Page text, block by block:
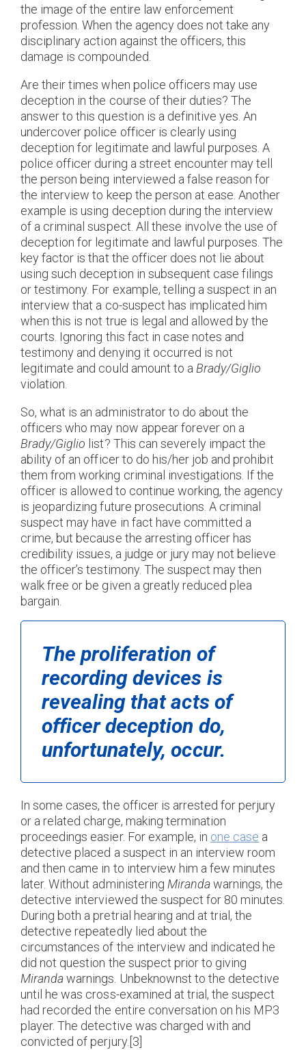
the image of the entire law enforcement
profession. When the agency does not take any
disciplinary action against the officers, this
damage is compounded.
Are their times when police officers may use
deception in the course of their duties? The
answer to this question is a definitive yes. An
undercover police officer is clearly using
deception for legitimate and lawful purposes. A
police officer during a street encounter may tell
the person being interviewed a false reason for
the interview to keep the person at ease. Another
example is using deception during the interview
of a criminal suspect. All these involve the use of
deception for legitimate and lawful purposes. The
key factor is that the officer does not lie about
using such deception in subsequent case filings
or testimony. For example, telling a suspect in an
interview that a co-suspect has implicated him
when this is not true is legal and allowed by the
courts. Ignoring this fact in case notes and
testimony and denying it occurred is not
legitimate and could amount to a Brady/Giglio
violation.
So, what is an administrator to do about the
officers who may now appear forever on a
Brady/Giglio list? This can severely impact the
ability of an officer to do his/her job and prohibit
them from working criminal investigations. If the
officer is allowed to continue working, the agency
is jeopardizing future prosecutions. A criminal
suspect may have in fact have committed a
crime, but because the arresting officer has
credibility issues, a judge or jury may not believe
the officer’s testimony. The suspect may then
walk free or be given a greatly reduced plea
bargain.
The proliferation of
recording devices is
revealing that acts of
officer deception do,
unfortunately, occur.
In some cases, the officer is arrested for perjury
or a related charge, making termination
proceedings easier. For example, in one case a
detective placed a suspect in an interview room
and then came in to interview him a few minutes
later. Without administering Mirandawarnings, the
detective interviewed the suspect for 80 minutes.
During both a pretrial hearing and at trial, the
detective repeatedly lied about the
circumstances of the interview and indicated he
did not question the suspect prior to giving
Mirandawarnings. Unbeknownst to the detective
until he was cross-examined at trial, the suspect
had recorded the entire conversation on his MP3
player. The detective was charged with and
convicted of perjury.[3]